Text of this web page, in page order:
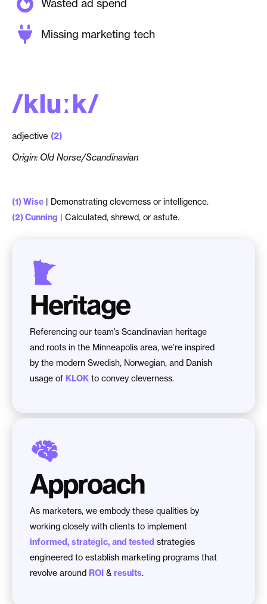
Wasted ad spend
Missing marketing tech
/kluːk/
adjective (2)
Origin: Old Norse/Scandinavian
(1) Wise | Demonstrating cleverness or intelligence.
(2) Cunning | Calculated, shrewd, or astute.
Heritage
Referencing our team’s Scandinavian heritage
and roots in the Minneapolis area, we’re inspired
by the modern Swedish, Norwegian, and Danish
usage of KLOK to convey cleverness.
Approach
As marketers, we embody these qualities by
working closely with clients to implement
informed, strategic, and tested strategies
engineered to establish marketing programs that
revolve around ROI & results.